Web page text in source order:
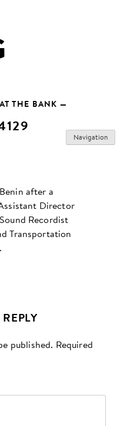
THE BANK —
Navigation
after a
Director
Recordist
Transportation
published. Required